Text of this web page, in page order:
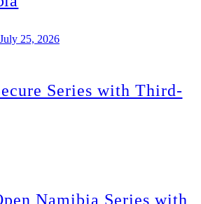
July 25, 2026
Series with Third-
Namibia Series with